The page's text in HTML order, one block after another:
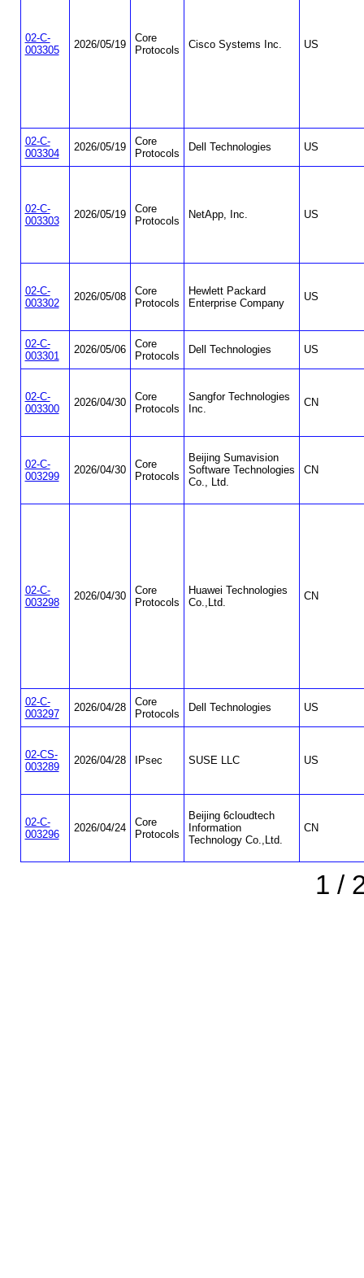
02-C-
003305
2026/05/19
Core
Protocols
Cisco Systems Inc. US
02-C-
003304
2026/05/19
Core
Protocols
Dell Technologies US
02-C-
003303
2026/05/19
Core
Protocols
NetApp, Inc. US
02-C-
003302
2026/05/08
Core
Protocols
Hewlett Packard
Enterprise Company
US
02-C-
003301
2026/05/06
Core
Protocols
Dell Technologies US
02-C-
003300
2026/04/30
Core
Protocols
Sangfor Technologies
Inc.
CN
02-C-
003299
2026/04/30
Core
Protocols
Beijing Sumavision
Software Technologies
Co., Ltd.
CN
02-C-
003298
2026/04/30
Core
Protocols
Huawei Technologies
Co.,Ltd.
CN
02-C-
003297
2026/04/28
Core
Protocols
Dell Technologies US
02-CS-
003289
2026/04/28 IPsec SUSE LLC US
02-C-
003296
2026/04/24
Core
Protocols
Beijing 6cloudtech
Information
Technology Co.,Ltd.
CN
1 /